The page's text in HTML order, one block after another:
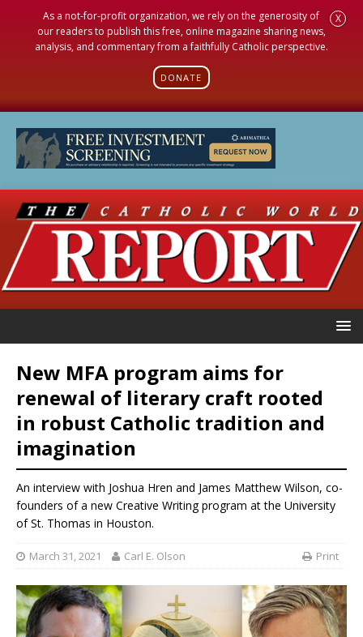
As a not-for-profit organization, we rely on the generosity of
our readers to publish this free, online magazine sharing news,
analysis, and commentary from a faithfully Catholic perspective.
DONATE
X
New MFA program aims for
renewal of literary craft rooted
in robust Catholic tradition and
imagination
An interview with Joshua Hren and James Matthew Wilson, co-
founders of a new Creative Writing program at the University
of St. Thomas in Houston.
March 31, 2021 Carl E. Olson Print